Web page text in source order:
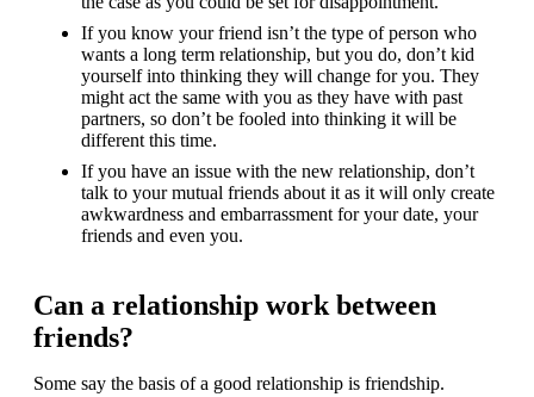
If you know your friend isn’t the type of person who
wants a long term relationship, but you do, don’t kid
yourself into thinking they will change for you. They
might act the same with you as they have with past
partners, so don’t be fooled into thinking it will be
different this time.
If you have an issue with the new relationship, don’t
talk to your mutual friends about it as it will only create
awkwardness and embarrassment for your date, your
friends and even you.
Can a relationship work between
friends?
Some say the basis of a good relationship is friendship.